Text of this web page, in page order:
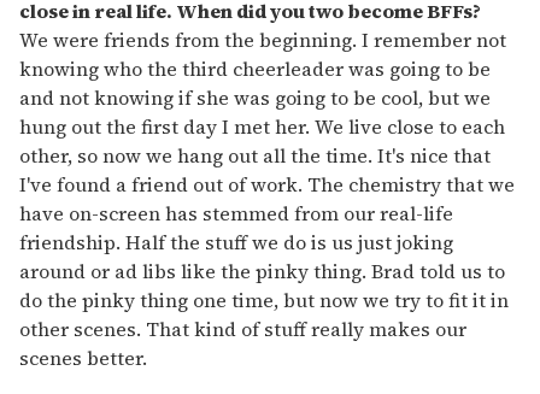
close in real life. When did you two become BFFs?
We were friends from the beginning. I remember not
knowing who the third cheerleader was going to be
and not knowing if she was going to be cool, but we
hung out the first day I met her. We live close to each
other, so now we hang out all the time. It's nice that
I've found a friend out of work. The chemistry that we
have on-screen has stemmed from our real-life
friendship. Half the stuff we do is us just joking
around or ad libs like the pinky thing. Brad told us to
do the pinky thing one time, but now we try to fit it in
other scenes. That kind of stuff really makes our
scenes better.